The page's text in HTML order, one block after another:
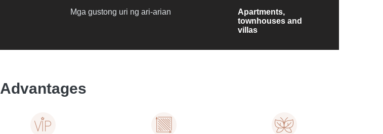
Mga gustong uri ng ari-arian
Apartments,
townhouses and
villas
Advantages